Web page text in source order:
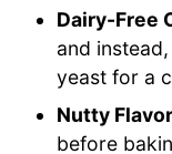
Dairy-Free
and
yeast for a
Nutty
before